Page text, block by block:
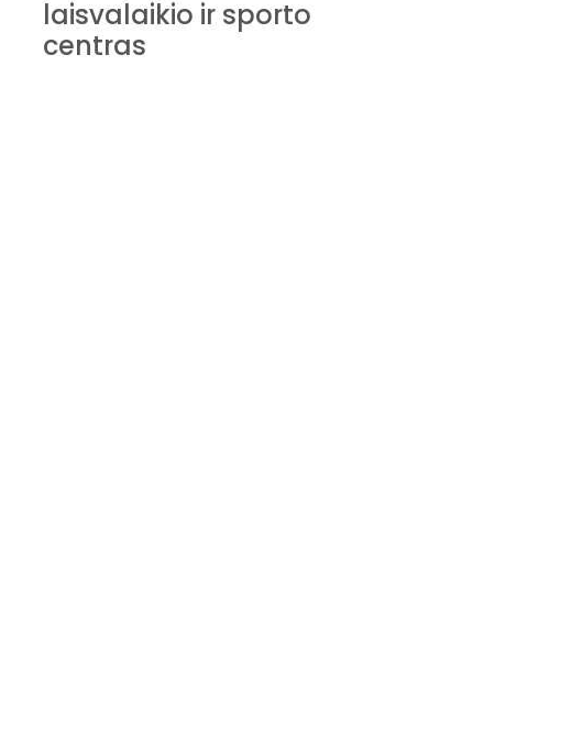
laisvalaikio ir sporto
centras